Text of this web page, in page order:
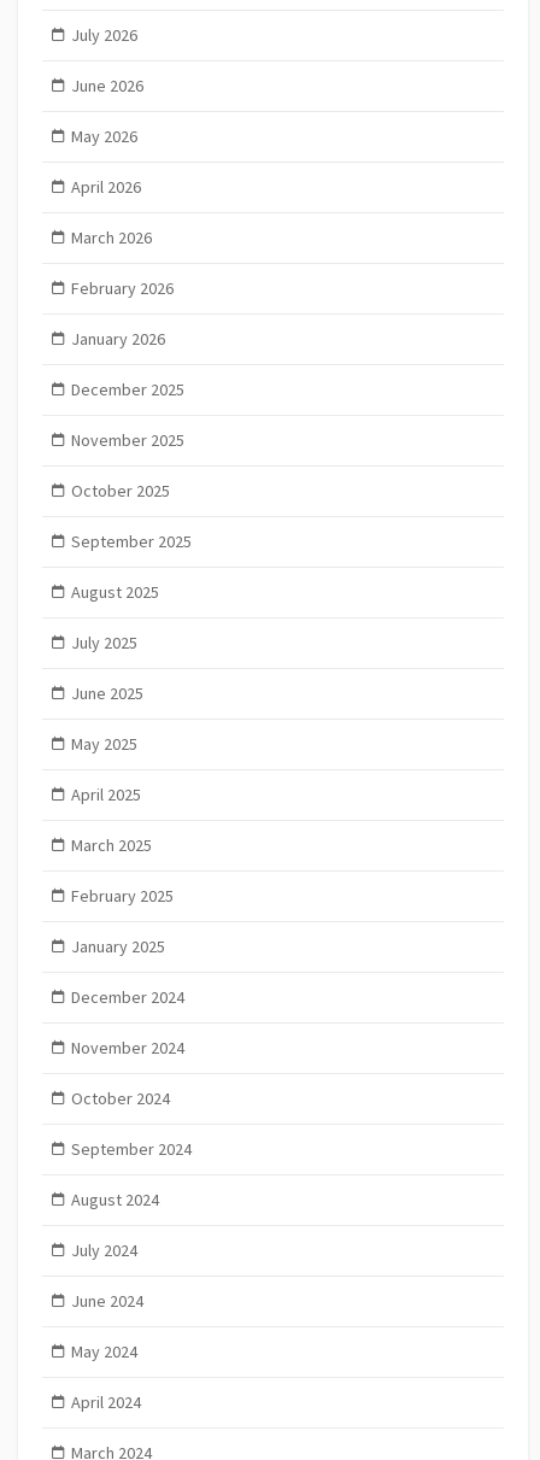
July 2026
June 2026
May 2026
April 2026
March 2026
February 2026
January 2026
December 2025
November 2025
October 2025
September 2025
August 2025
July 2025
June 2025
May 2025
April 2025
March 2025
February 2025
January 2025
December 2024
November 2024
October 2024
September 2024
August 2024
July 2024
June 2024
May 2024
April 2024
March 2024